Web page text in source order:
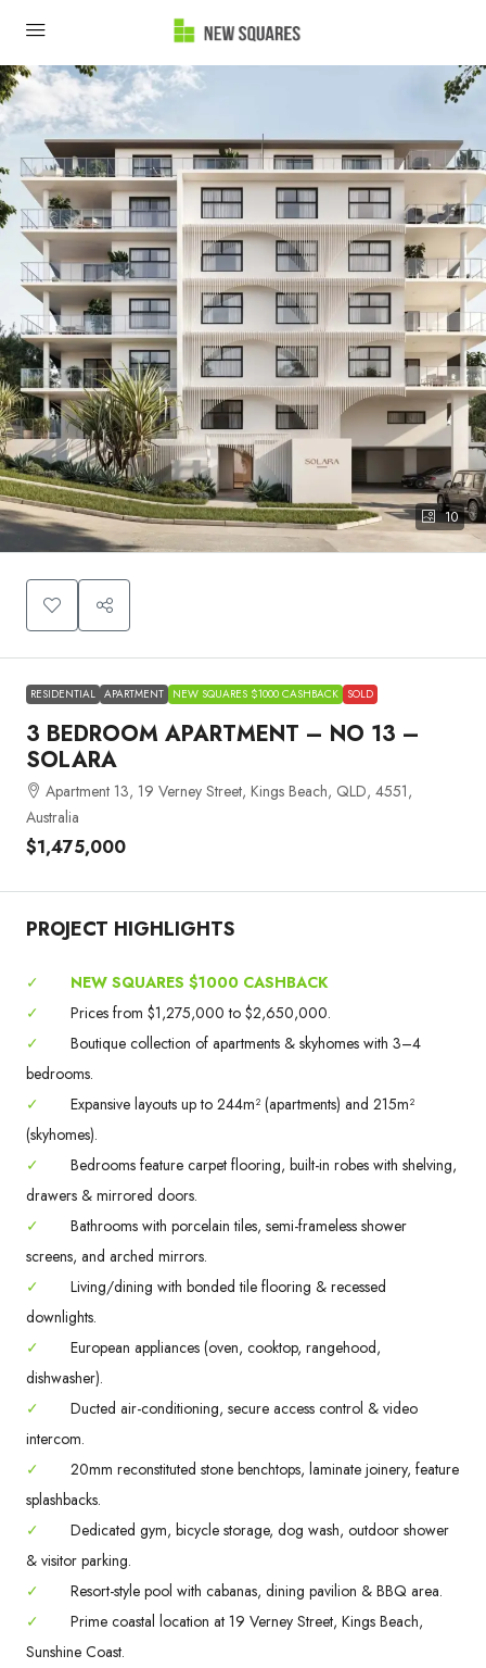
10
RESIDENTIAL APARTMENT NEW SQUARES $1000 CASHBACK SOLD
3 BEDROOM APARTMENT – NO 13 –
SOLARA
Apartment 13, 19 Verney Street, Kings Beach, QLD, 4551,
Australia
$1,475,000
PROJECT HIGHLIGHTS
✓
NEW SQUARES $1000 CASHBACK
✓
Prices from $1,275,000 to $2,650,000.
✓
Boutique collection of apartments & skyhomes with 3–4
bedrooms.
✓
Expansive layouts up to 244m² (apartments) and 215m²
(skyhomes).
✓
Bedrooms feature carpet flooring, built-in robes with shelving,
drawers & mirrored doors.
✓
Bathrooms with porcelain tiles, semi-frameless shower
screens, and arched mirrors.
✓
Living/dining with bonded tile flooring & recessed
downlights.
✓
European appliances (oven, cooktop, rangehood,
dishwasher).
✓
Ducted air-conditioning, secure access control & video
intercom.
✓
20mm reconstituted stone benchtops, laminate joinery, feature
splashbacks.
✓
Dedicated gym, bicycle storage, dog wash, outdoor shower
& visitor parking.
✓
Resort-style pool with cabanas, dining pavilion & BBQ area.
✓
Prime coastal location at 19 Verney Street, Kings Beach,
Sunshine Coast.